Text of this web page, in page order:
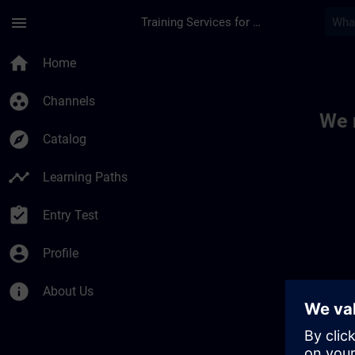
menu Training Services for Digital Industries
home Home
group_work Channels
explore Catalog
timeline Learning Paths
assignment_turned_in Entry Test
account_circle Profile
info About Us
We